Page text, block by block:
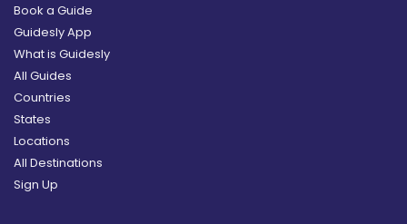
Book a Guide
Guidesly App
What is Guidesly
All Guides
Countries
States
Locations
All Destinations
Sign Up